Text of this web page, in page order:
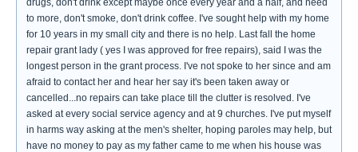
drugs, don't drink except maybe once every year and a half, and need
to more, don't smoke, don't drink coffee. I've sought help with my home
for 10 years in my small city and there is no help. Last fall the home
repair grant lady ( yes I was approved for free repairs), said I was the
longest person in the grant process. I've not spoke to her since and am
afraid to contact her and hear her say it's been taken away or
cancelled...no repairs can take place till the clutter is resolved. I've
asked at every social service agency and at 9 churches. I've put myself
in harms way asking at the men's shelter, hoping paroles may help, but
have no money to pay as my father came to me when his house was